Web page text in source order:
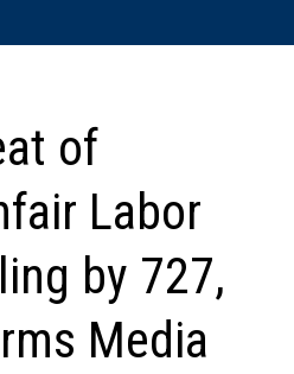
of
Labor
by 727,
Media